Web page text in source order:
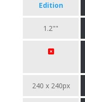
Edition
1.2""
240 x 240px